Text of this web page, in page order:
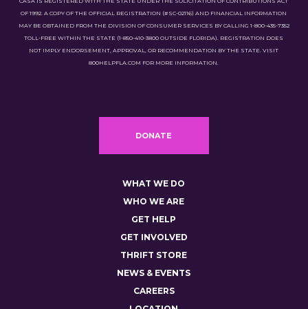
OF 1992. A COPY OF THE OFFICIAL REGISTRATION (#SC-02116) AND FINANCIAL INFORMATION
MAY BE OBTAINED FROM THE DIVISION OF CONSUMER SERVICES BY CALLING 1-800-435-7352
TOLL-FREE WITHIN THE STATE (1-850-410-3800 OUTSIDE FLORIDA). REGISTRATION DOES
NOT IMPLY ENDORSEMENT, APPROVAL, OR RECOMMENDATION BY THE STATE. VISIT
800HELPFLA.COM FOR MORE INFORMATION.
DONATE
WHAT WE DO
WHO WE ARE
GET HELP
GET INVOLVED
THRIFT STORE
NEWS & EVENTS
CAREERS